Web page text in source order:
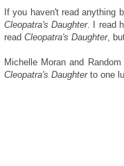
If you haven't read anything
Cleopatra's Daughter. I read
read Cleopatra's Daughter,
Michelle Moran and
Cleopatra's Daughter to one